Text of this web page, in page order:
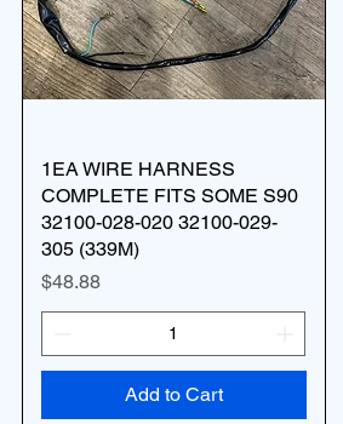
1EA WIRE HARNESS
COMPLETE FITS SOME S90
32100-028-020 32100-029-
305 (339M)
Price
$48.88
Add to Cart